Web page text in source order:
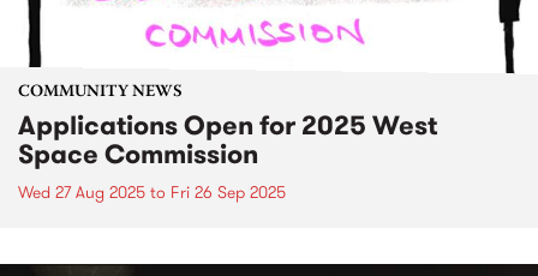
COMMUNITY NEWS
Applications Open for 2025 West
Space Commission
Wed 27 Aug 2025 to Fri 26 Sep 2025